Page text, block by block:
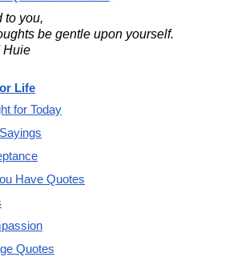
to you,
be gentle upon yourself.
Huie
Life
for Today
Have Quotes
Quotes